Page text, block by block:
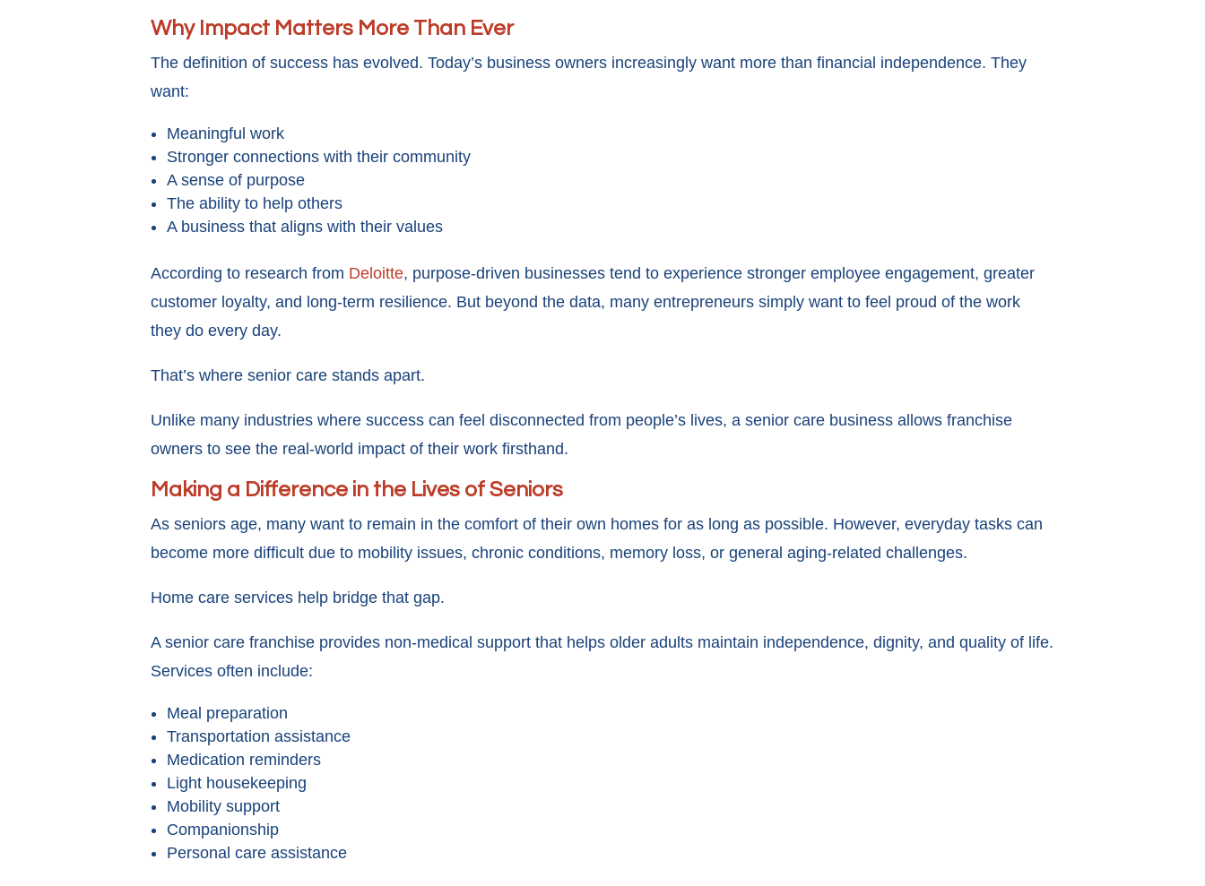
Why Impact Matters More Than Ever
The definition of success has evolved. Today’s business owners increasingly want more than financial independence. They
want:
Meaningful work
Stronger connections with their community
A sense of purpose
The ability to help others
A business that aligns with their values
According to research from Deloitte, purpose-driven businesses tend to experience stronger employee engagement, greater
customer loyalty, and long-term resilience. But beyond the data, many entrepreneurs simply want to feel proud of the work
they do every day.
That’s where senior care stands apart.
Unlike many industries where success can feel disconnected from people’s lives, a senior care business allows franchise
owners to see the real-world impact of their work firsthand.
Making a Difference in the Lives of Seniors
As seniors age, many want to remain in the comfort of their own homes for as long as possible. However, everyday tasks can
become more difficult due to mobility issues, chronic conditions, memory loss, or general aging-related challenges.
Home care services help bridge that gap.
A senior care franchise provides non-medical support that helps older adults maintain independence, dignity, and quality of life.
Services often include:
Meal preparation
Transportation assistance
Medication reminders
Light housekeeping
Mobility support
Companionship
Personal care assistance